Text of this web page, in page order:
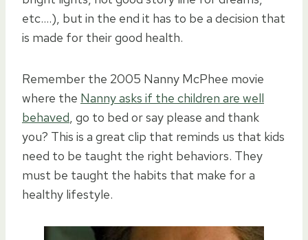
etc….), but in the end it has to be a decision that
is made for their good health.
Remember the 2005 Nanny McPhee movie
where the Nanny asks if the children are well
behaved, go to bed or say please and thank
you? This is a great clip that reminds us that kids
need to be taught the right behaviors. They
must be taught the habits that make for a
healthy lifestyle.